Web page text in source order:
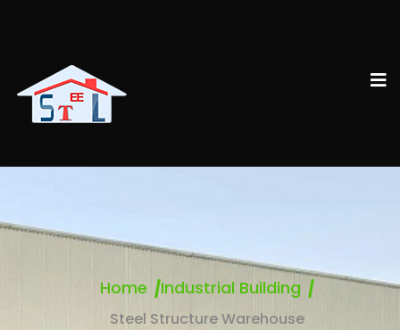
Home Industrial Building
Steel Structure Warehouse